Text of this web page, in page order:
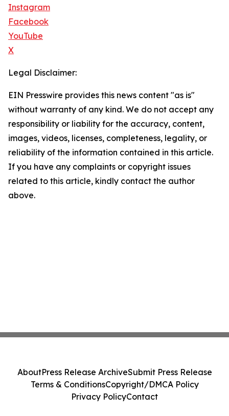
Instagram
Facebook
YouTube
X
Legal Disclaimer:
EIN Presswire provides this news content "as is"
without warranty of any kind. We do not accept any
responsibility or liability for the accuracy, content,
images, videos, licenses, completeness, legality, or
reliability of the information contained in this article.
If you have any complaints or copyright issues
related to this article, kindly contact the author
above.
AboutPress Release ArchiveSubmit Press Release
Terms & ConditionsCopyright/DMCA Policy
Privacy PolicyContact